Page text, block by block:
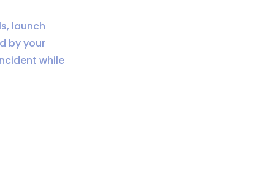
launch
by your
while